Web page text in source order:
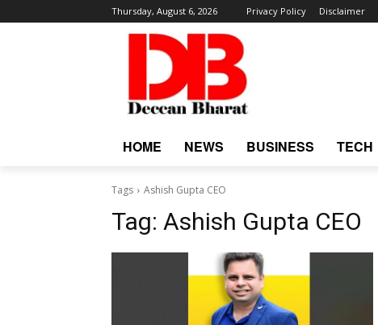
Thursday, August 6, 2026 Privacy Policy Disclaimer
HOME NEWS BUSINESS TECH
Tags Ashish Gupta CEO
Tag: Ashish Gupta CEO